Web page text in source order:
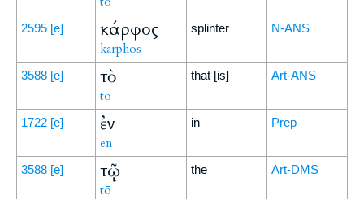
2595 [e] κάρφος
karphos
splinter N-ANS
3588 [e] τὸ
to
that [is] Art-ANS
1722 [e] ἐν
en
in Prep
3588 [e] τῷ
tō
the Art-DMS